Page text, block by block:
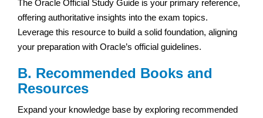
The Oracle Official Study Guide is your primary reference,
offering authoritative insights into the exam topics.
Leverage this resource to build a solid foundation, aligning
your preparation with Oracle’s official guidelines.
B. Recommended Books and
Resources
Expand your knowledge base by exploring recommended